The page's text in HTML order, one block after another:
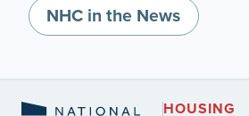
NHC in the News
HOUSING